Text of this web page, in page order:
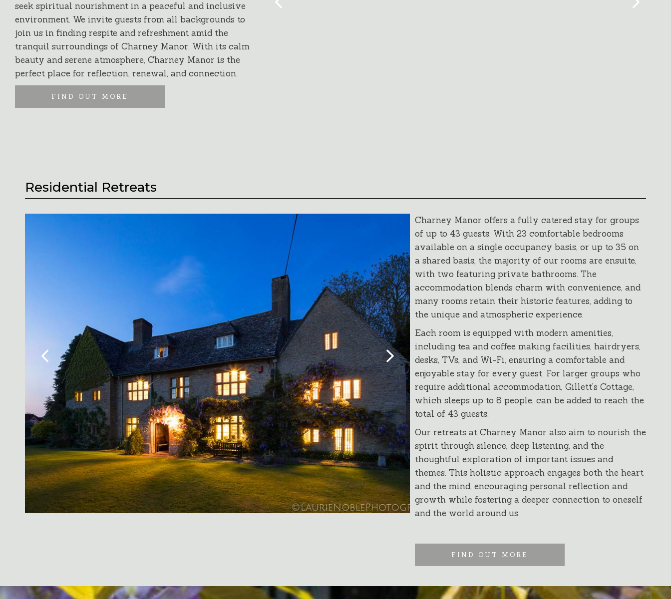
seek spiritual nourishment in a peaceful and inclusive
environment. We invite guests from all backgrounds to
join us in finding respite and refreshment amid the
tranquil surroundings of Charney Manor. With its calm
beauty and serene atmosphere, Charney Manor is the
perfect place for reflection, renewal, and connection.
FIND OUT MORE
Residential Retreats
Charney Manor offers a fully catered stay for groups
of up to 43 guests. With 23 comfortable bedrooms
available on a single occupancy basis, or up to 35 on
a shared basis, the majority of our rooms are ensuite,
with two featuring private bathrooms. The
accommodation blends charm with convenience, and
many rooms retain their historic features, adding to
the unique and atmospheric experience.
Each room is equipped with modern amenities,
including tea and coffee making facilities, hairdryers,
desks, TVs, and Wi-Fi, ensuring a comfortable and
enjoyable stay for every guest. For larger groups who
require additional accommodation, Gillett’s Cottage,
which sleeps up to 8 people, can be added to reach the
total of 43 guests.
Our retreats at Charney Manor also aim to nourish the
spirit through silence, deep listening, and the
thoughtful exploration of important issues and
themes. This holistic approach engages both the heart
and the mind, encouraging personal reflection and
growth while fostering a deeper connection to oneself
and the world around us.
FIND OUT MORE